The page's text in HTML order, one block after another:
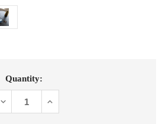
Quantity:
DECREASEINCREASE